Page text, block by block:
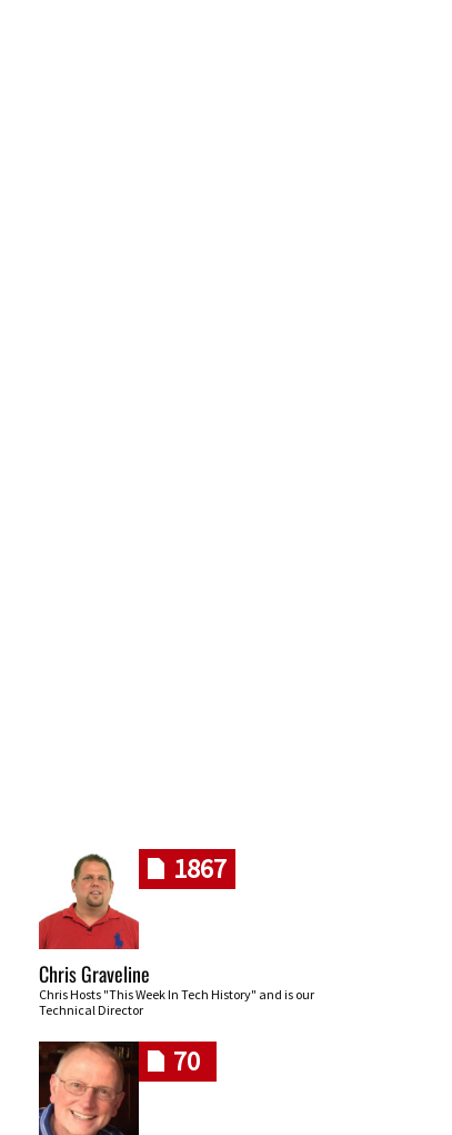
1867
Chris Graveline
Chris Hosts "This Week In Tech History" and is our
Technical Director
70